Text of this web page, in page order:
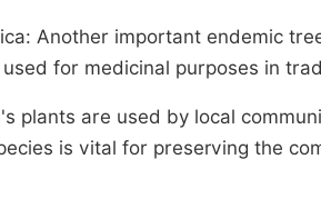
Another important endemic
for medicinal purposes in
plants are used by local
is vital for preserving the